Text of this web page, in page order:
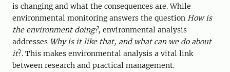
is changing and what the consequences are. While
environmental monitoring answers the question How is
the environment doing?, environmental analysis
addresses Why is it like that, and what can we do about
it?. This makes environmental analysis a vital link
between research and practical management.